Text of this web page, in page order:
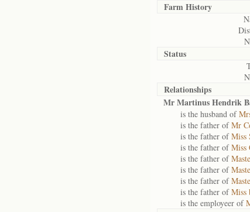
Farm History
Status
Relationships
Mr Martinus Hendrik
is the husband of
is the father ofMr
is the father ofMiss
is the father ofMiss
is the father of
is the father of
is the father of
is the father ofMiss
is the employeer of